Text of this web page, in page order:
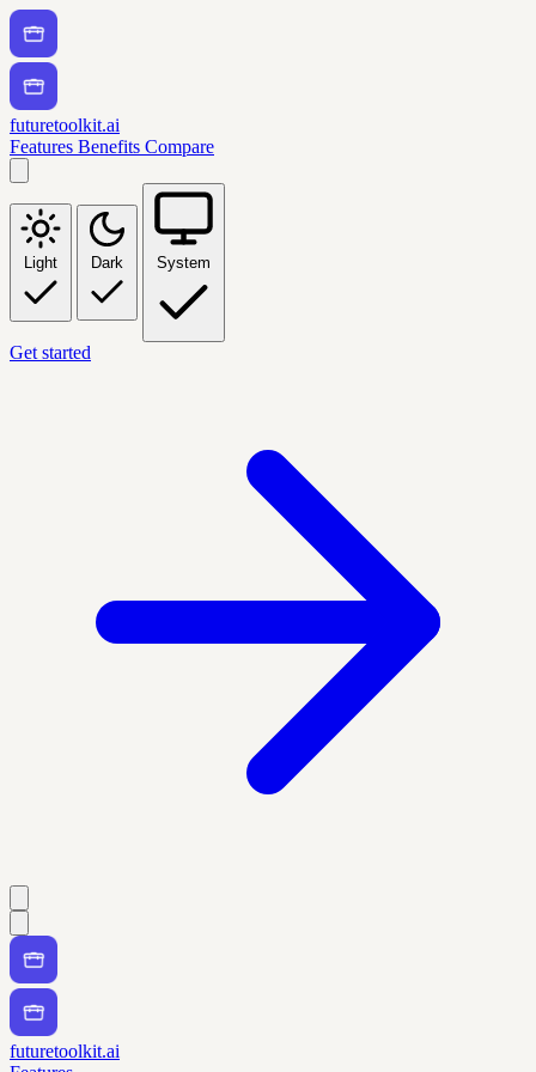
futuretoolkit.ai
Features Benefits Compare
Light Dark System
Get started
futuretoolkit.ai